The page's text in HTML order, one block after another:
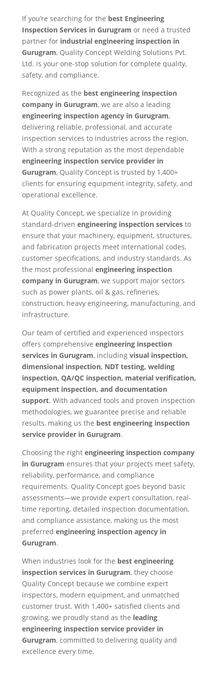
If you’re searching for the best Engineering
Inspection Services in Gurugram or need a trusted
partner for industrial engineering inspection in
Gurugram, Quality Concept Welding Solutions Pvt.
Ltd. is your one-stop solution for complete quality,
safety, and compliance.
Recognized as the best engineering inspection
company in Gurugram, we are also a leading
engineering inspection agency in Gurugram,
delivering reliable, professional, and accurate
inspection services to industries across the region.
With a strong reputation as the most dependable
engineering inspection service provider in
Gurugram, Quality Concept is trusted by 1,400+
clients for ensuring equipment integrity, safety, and
operational excellence.
At Quality Concept, we specialize in providing
standard-driven engineering inspection servicesto
ensure that your machinery, equipment, structures,
and fabrication projects meet international codes,
customer specifications, and industry standards. As
the most professional engineering inspection
company in Gurugram, we support major sectors
such as power plants, oil & gas, refineries,
construction, heavy engineering, manufacturing, and
infrastructure.
Our team of certified and experienced inspectors
offers comprehensive engineering inspection
services in Gurugram, including visual inspection,
dimensional inspection, NDT testing, welding
inspection, QA/QC inspection, material verification,
equipment inspection, and documentation
support. With advanced tools and proven inspection
methodologies, we guarantee precise and reliable
results, making us the best engineering inspection
service provider in Gurugram.
Choosing the right engineering inspection company
in Gurugram ensures that your projects meet safety,
reliability, performance, and compliance
requirements. Quality Concept goes beyond basic
assessments—we provide expert consultation, real-
time reporting, detailed inspection documentation,
and compliance assistance, making us the most
preferred engineering inspection agency in
Gurugram.
When industries look for the best engineering
inspection services in Gurugram, they choose
Quality Concept because we combine expert
inspectors, modern equipment, and unmatched
customer trust. With 1,400+ satisfied clients and
growing, we proudly stand as the leading
engineering inspection service provider in
Gurugram, committed to delivering quality and
excellence every time.